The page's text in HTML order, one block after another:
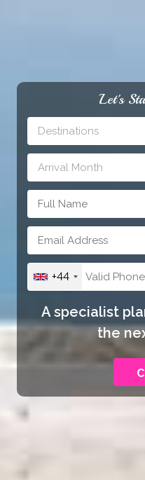
Let's
Destinations
Arrival Month
+44
A specialist
the